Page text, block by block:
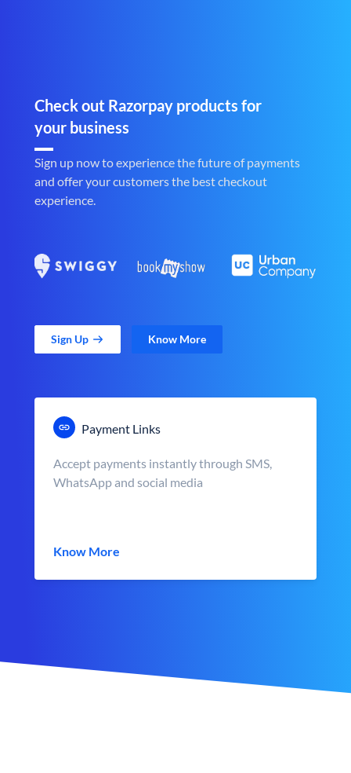
Check out Razorpay products for
your business
Sign up now to experience the future of payments
and offer your customers the best checkout
experience.
Sign Up Know More
Payment Links
Accept payments instantly through SMS,
WhatsApp and social media
Know More